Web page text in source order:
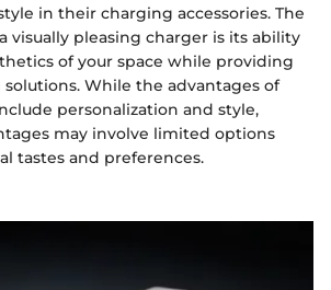
in their charging accessories. The
visually pleasing charger is its ability
of your space while providing
While the advantages of
personalization and style,
may involve limited options
tastes and preferences.